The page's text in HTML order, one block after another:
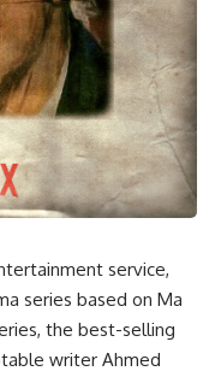
service,
series based on Ma
the best-selling
writer Ahmed